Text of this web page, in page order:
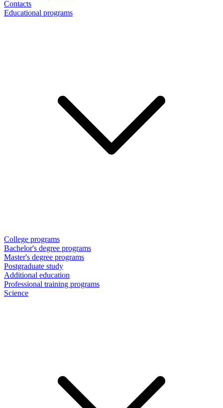
Contacts
Educational programs
College programs
Bachelor's degree programs
Master's degree programs
Postgraduate study
Additional education
Professional training programs
Science